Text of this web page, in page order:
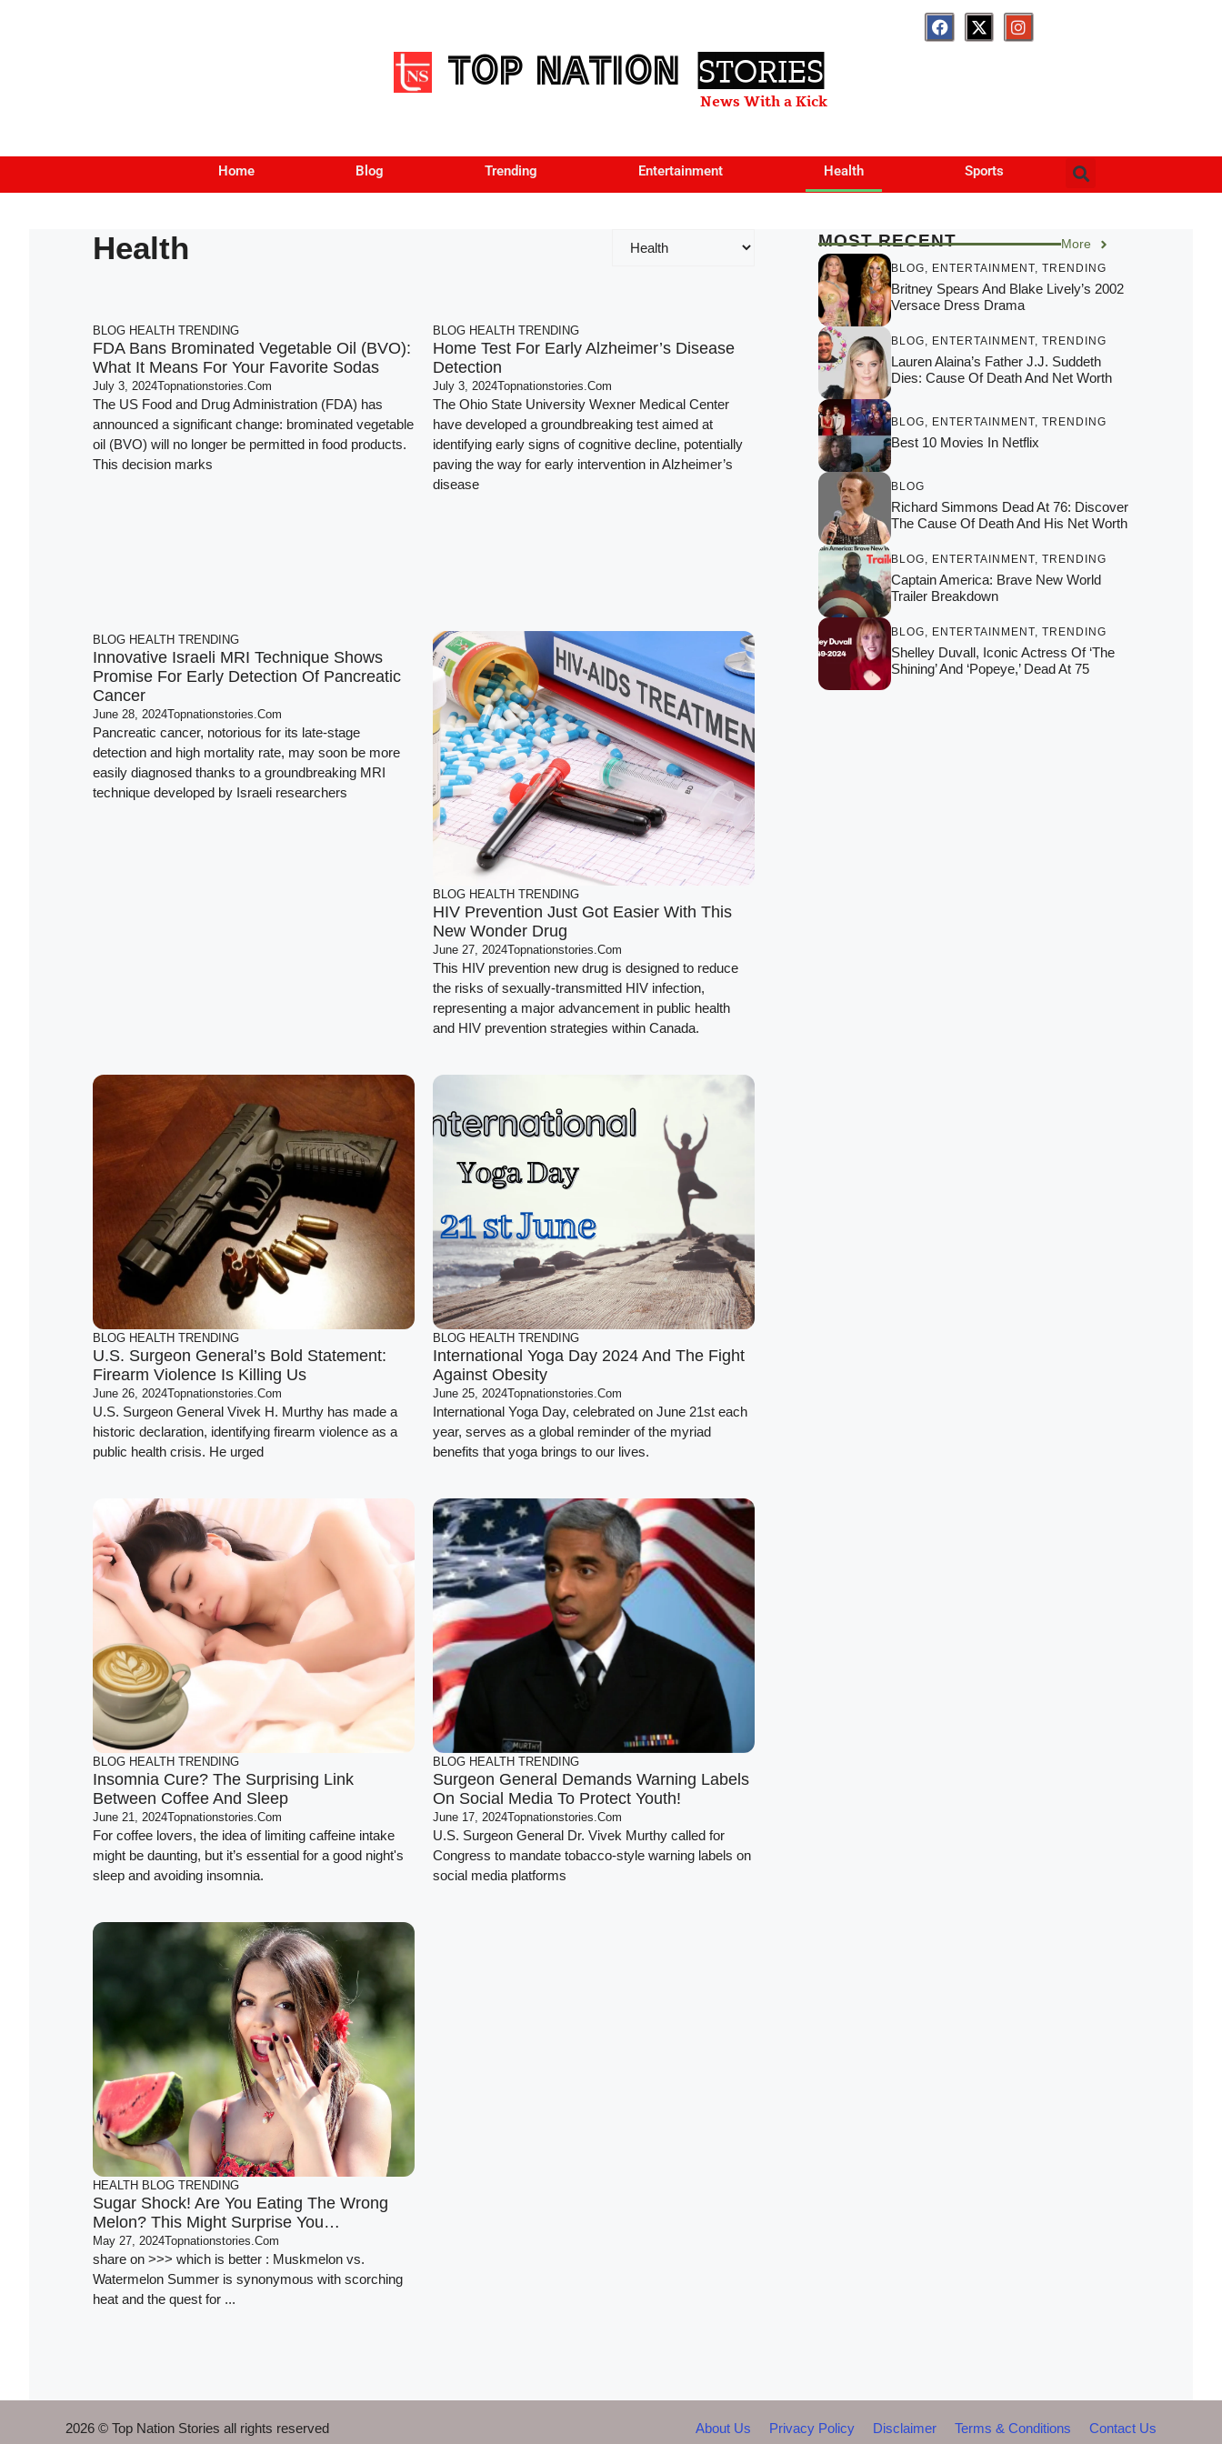
TOP NATION STORIES
Home Blog Trending Entertainment Health Sports
News With a Kick
Health
BLOG HEALTH TRENDING
FDA Bans Brominated Vegetable Oil (BVO):
What It Means For Your Favorite Sodas
July 3, 2024Topnationstories.com
The US Food and Drug Administration (FDA) has
announced a significant change: brominated vegetable
oil (BVO) will no longer be permitted in food products.
This decision marks
BLOG HEALTH TRENDING
Home Test For Early Alzheimer’s Disease
Detection
July 3, 2024Topnationstories.com
The Ohio State University Wexner Medical Center
have developed a groundbreaking test aimed at
identifying early signs of cognitive decline, potentially
paving the way for early intervention in Alzheimer’s
disease
BLOG HEALTH TRENDING
Innovative Israeli MRI Technique Shows
Promise For Early Detection Of Pancreatic
Cancer
June 28, 2024Topnationstories.com
Pancreatic cancer, notorious for its late-stage
detection and high mortality rate, may soon be more
easily diagnosed thanks to a groundbreaking MRI
technique developed by Israeli researchers
BLOG HEALTH TRENDING
HIV Prevention Just Got Easier With This
New Wonder Drug
June 27, 2024Topnationstories.com
This HIV prevention new drug is designed to reduce
the risks of sexually-transmitted HIV infection,
representing a major advancement in public health
and HIV prevention strategies within Canada.
BLOG HEALTH TRENDING
U.S. Surgeon General’s Bold Statement:
Firearm Violence Is Killing Us
June 26, 2024Topnationstories.com
U.S. Surgeon General Vivek H. Murthy has made a
historic declaration, identifying firearm violence as a
public health crisis. He urged
BLOG HEALTH TRENDING
International Yoga Day 2024 And The Fight
Against Obesity
June 25, 2024Topnationstories.com
International Yoga Day, celebrated on June 21st each
year, serves as a global reminder of the myriad
benefits that yoga brings to our lives.
BLOG HEALTH TRENDING
Insomnia Cure? The Surprising Link
Between Coffee And Sleep
June 21, 2024Topnationstories.com
For coffee lovers, the idea of limiting caffeine intake
might be daunting, but it’s essential for a good night's
sleep and avoiding insomnia.
BLOG HEALTH TRENDING
Surgeon General Demands Warning Labels
On Social Media To Protect Youth!
June 17, 2024Topnationstories.com
U.S. Surgeon General Dr. Vivek Murthy called for
Congress to mandate tobacco-style warning labels on
social media platforms
HEALTH BLOG TRENDING
Sugar Shock! Are You Eating The Wrong
Melon? This Might Surprise You…
May 27, 2024Topnationstories.com
share on >>> which is better : Muskmelon vs.
Watermelon Summer is synonymous with scorching
heat and the quest for ...
MOST RECENT More
BLOG ENTERTAINMENT TRENDING
Britney Spears And Blake Lively’s 2002
Versace Dress Drama
BLOG ENTERTAINMENT TRENDING
Lauren Alaina’s Father J.J. Suddeth
Dies: Cause Of Death And Net Worth
BLOG ENTERTAINMENT TRENDING
Best 10 Movies In Netflix
BLOG
Richard Simmons Dead At 76: Discover
The Cause Of Death And His Net Worth
BLOG ENTERTAINMENT TRENDING
Captain America: Brave New World
Trailer Breakdown
BLOG ENTERTAINMENT TRENDING
Shelley Duvall, Iconic Actress Of ‘The
Shining’ And ‘Popeye,’ Dead At 75
About Us Privacy Policy Disclaimer Terms & Conditions Contact Us
2026 © Top Nation Stories all rights reserved